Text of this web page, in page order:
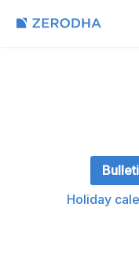
Holiday